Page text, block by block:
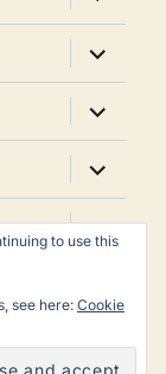
child
menu
expand
child
menu
expand
child
menu
expand
child
menu
expand
child
to use this
see here: Cookie